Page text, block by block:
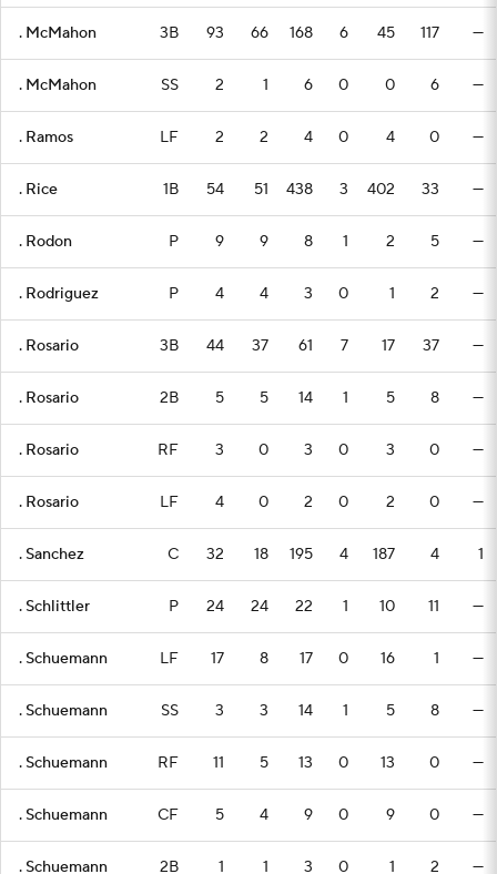
. McMahon 3B 93 66 168 6 45 117 —
. McMahon SS 2 1 6 0 0 6 —
. Ramos LF 2 2 4 0 4 0 —
. Rice 1B 54 51 438 3 402 33 —
. Rodon P 9 9 8 1 2 5 —
. Rodriguez P 4 4 3 0 1 2 —
. Rosario 3B 44 37 61 7 17 37 —
. Rosario 2B 5 5 14 1 5 8 —
. Rosario RF 3 0 3 0 3 0 —
. Rosario LF 4 0 2 0 2 0 —
. Sanchez C 32 18 195 4 187 4 1
. Schlittler P 24 24 22 1 10 11 —
. Schuemann LF 17 8 17 0 16 1 —
. Schuemann SS 3 3 14 1 5 8 —
. Schuemann RF 11 5 13 0 13 0 —
. Schuemann CF 5 4 9 0 9 0 —
. Schuemann 2B 1 1 3 0 1 2 —